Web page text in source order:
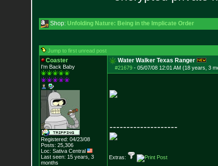
Shop: Unfolding Nature: Being in the Implicate Order
Jump to first unread post
Coaster
I'm Back Baby
Registered: 04/23/08
Posts: 25,306
Loc: Sativa Central
Last seen: 15 years, 3
months
Water Walker Texas Ranger
#21679- 05/07/08 12:01 AM (18 years, 3
--------------------
Extras: